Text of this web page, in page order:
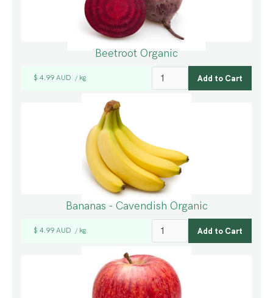
Beetroot Organic
$ 4.99 AUD / kg
Bananas - Cavendish Organic
$ 4.99 AUD / kg